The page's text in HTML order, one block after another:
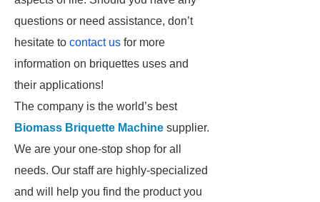
questions or need assistance, don’t
hesitate to contact us for more
information on briquettes uses and
their applications!
The company is the world’s best
Biomass Briquette Machine supplier.
We are your one-stop shop for all
needs. Our staff are highly-specialized
and will help you find the product you